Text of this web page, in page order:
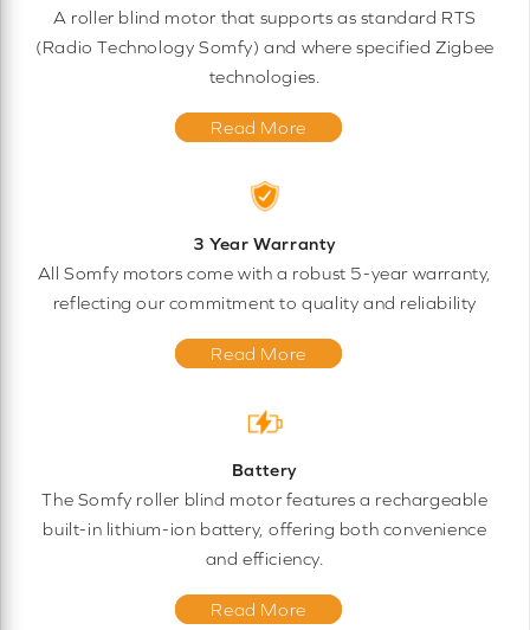
A roller blind motor that supports as standard RTS
(Radio Technology Somfy) and where specified Zigbee
technologies.
Read More
3 Year Warranty
All Somfy motors come with a robust 5-year warranty,
reflecting our commitment to quality and reliability
Read More
Battery
The Somfy roller blind motor features a rechargeable
built-in lithium-ion battery, offering both convenience
and efficiency.
Read More